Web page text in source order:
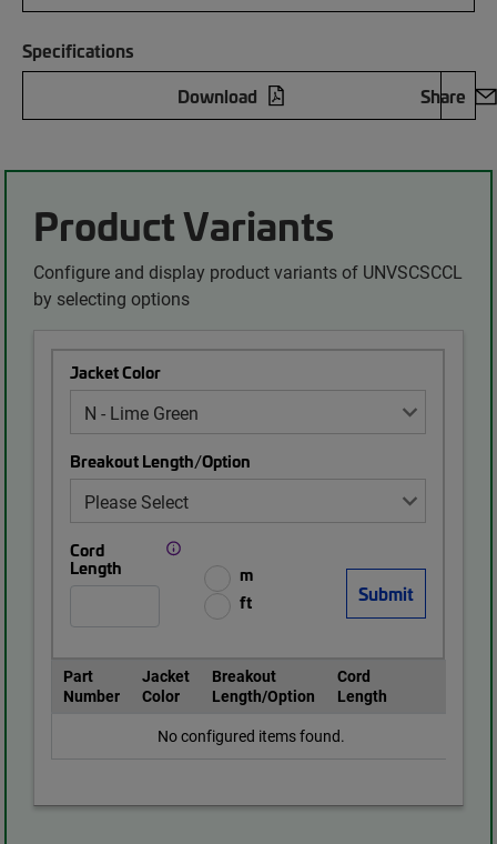
Specifications
Download
Share
Product Variants
Configure and display product variants of UNVSCSCCL
by selecting options
Jacket Color
Breakout Length/Option
Cord
Length
m
ft
Part
Number
Jacket
Color
Breakout
Length/Option
Cord
Length
No configured items found.